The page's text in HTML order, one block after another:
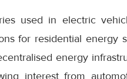
used in electric
for residential energy
energy
interest from